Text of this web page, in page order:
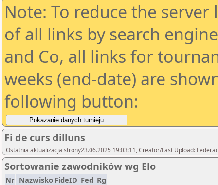
Note: To reduce the
of all links by search
and Co, all links for
weeks (end-date) are
following button:
Fi de curs dilluns
Ostatnia aktualizacja strony23.06.2025 19:03:11, Creator/Last Upload:
Sortowanie zawodników wg Elo
Nr Nazwisko FideID Fed Rg